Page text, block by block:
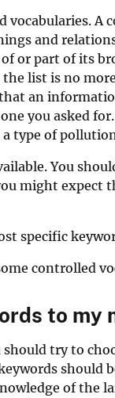
vocabularies.
and
or part of its
list is no
an
you asked
type of
You
might expect
specific
controlled
to my
try to
should
of the